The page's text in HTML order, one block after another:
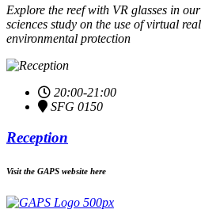
Explore the reef with VR glasses in
sciences study on the use of virtual
environmental protection
20:00-21:00
SFG 0150
Reception
Visit the GAPS website here